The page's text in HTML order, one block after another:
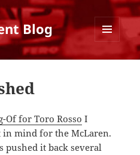
Blog
AND
Of for Toro Rosso I
in mind for the McLaren.
pushed it back several